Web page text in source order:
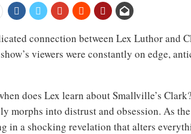
connection between Lex Luthor and
viewers were constantly on edge,
does Lex learn about Smallville’s
morphs into distrust and obsession. As
in a shocking revelation that alters